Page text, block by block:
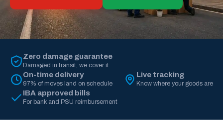
Zero damage guarantee
Damaged in transit, we cover it
On-time delivery
97% of moves land on schedule
Live tracking
Know where your goods are
IBA approved bills
For bank and PSU reimbursement